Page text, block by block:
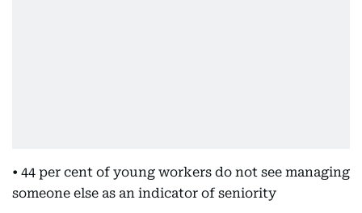
• 44 per cent of young workers do not see managing
someone else as an indicator of seniority